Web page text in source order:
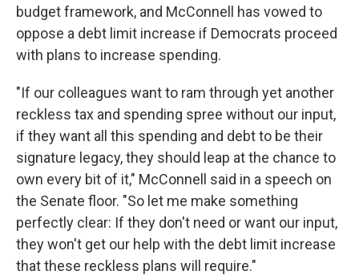
budget framework, and McConnell has vowed to
oppose a debt limit increase if Democrats proceed
with plans to increase spending.
"If our colleagues want to ram through yet another
reckless tax and spending spree without our input,
if they want all this spending and debt to be their
signature legacy, they should leap at the chance to
own every bit of it," McConnell said in a speech on
the Senate floor. "So let me make something
perfectly clear: If they don't need or want our input,
they won't get our help with the debt limit increase
that these reckless plans will require."